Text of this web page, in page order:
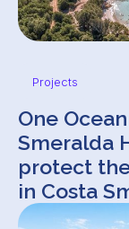
Projects
One
Smeralda
protect
in Costa